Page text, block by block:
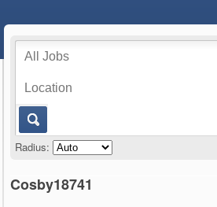
Radius:
Cosby18741